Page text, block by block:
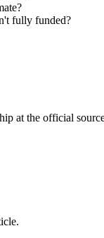
fully funded?
at the official